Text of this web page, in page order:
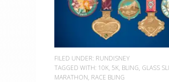
FILED UNDER: RUNDISNEY
TAGGED WITH: 10K, 5K, BLING, GLASS
MARATHON, RACE BLING